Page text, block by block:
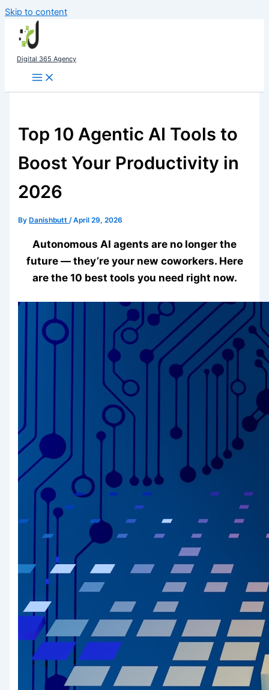
Skip to content
Digital 365 Agency
Top 10 Agentic AI Tools to
Boost Your Productivity in
2026
By Danishbutt/April 29, 2026
Autonomous AI agents are no longer the
future — they’re your new coworkers. Here
are the 10 best tools you need right now.